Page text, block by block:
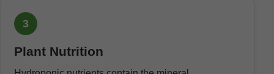
3
Plant Nutrition